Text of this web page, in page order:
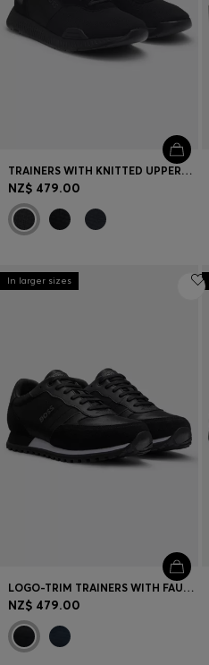
TRAINERS WITH KNITTED UPPERS AND SUEDE TRIMS
NZ$ 479.00
In larger sizes
LOGO-TRIM TRAINERS WITH FAUX-LEATHER DETAILS
NZ$ 479.00